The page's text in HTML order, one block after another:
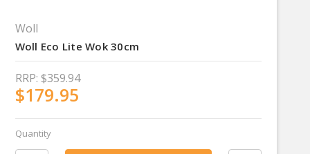
Woll
Woll Eco Lite Wok 30cm
RRP: $359.94
$179.95
Quantity